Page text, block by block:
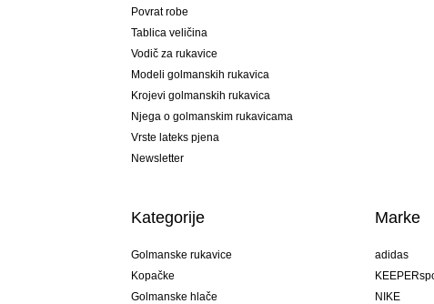
Povrat robe
Tablica veličina
Vodič za rukavice
Modeli golmanskih rukavica
Krojevi golmanskih rukavica
Njega o golmanskim rukavicama
Vrste lateks pjena
Newsletter
Kategorije
Golmanske rukavice
Kopačke
Golmanske hlače
Marke
adidas
NIKE